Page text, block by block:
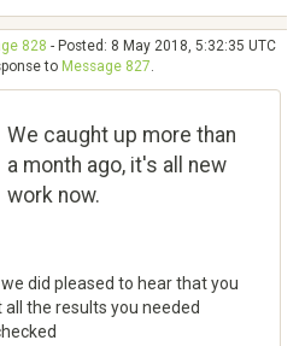
828 - Posted: 8 May 2018, 5:32:35 UTC
to Message 827.
We caught up more than
a month ago, it's all new
work now.
did pleased to hear that you
all the results you needed